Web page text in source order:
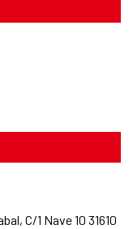
C/1 Nave 10 31610